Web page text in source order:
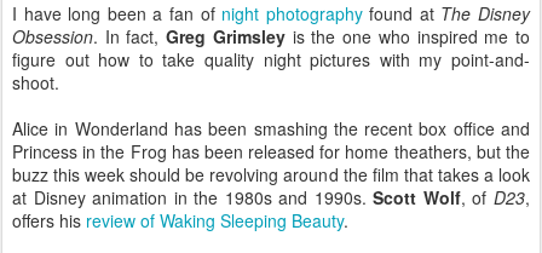
I have long been a fan of night photographyfound at The Disney
Obsession. In fact,Greg Grimsleyis the one who inspired me to
figure out how to take quality night pictures with my point-and-
shoot.
Alice in Wonderland has been smashing the recent box office and
Princess in the Frog has been released for home theathers, but the
buzz this week should be revolving around the film that takes a look
at Disney animation in the 1980s and 1990s.Scott Wolf, ofD23,
offers his review of Waking Sleeping Beauty.